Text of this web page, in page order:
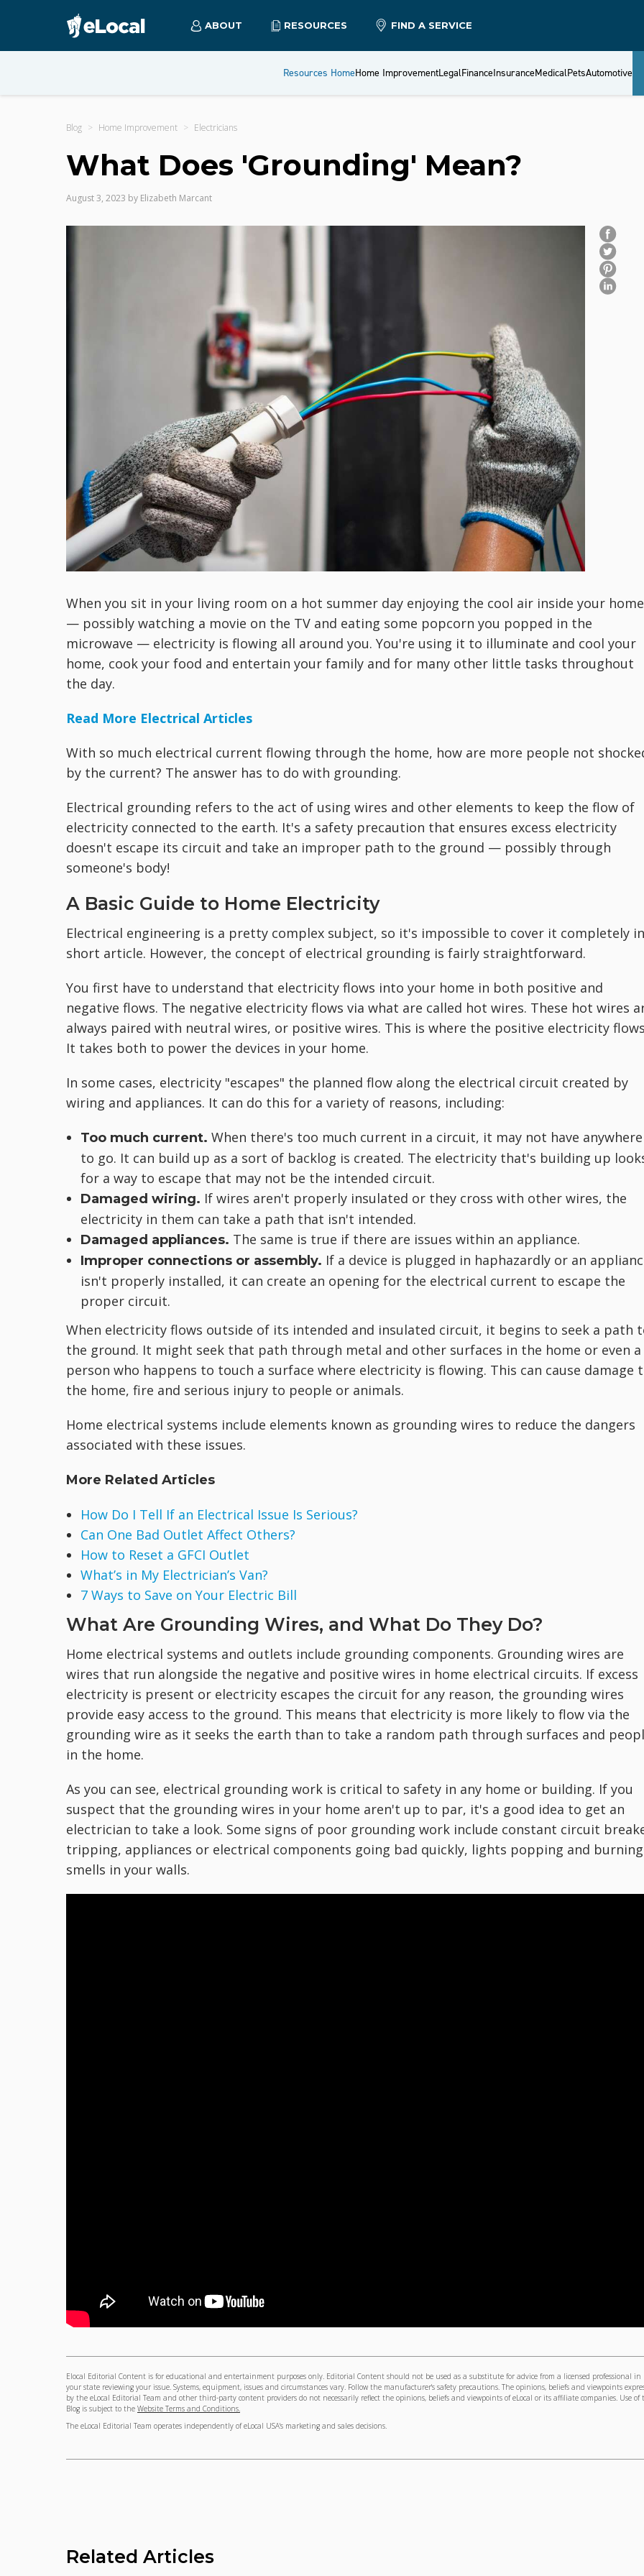
ABOUT RESOURCES FIND A SERVICE
Resources HomeHome ImprovementLegalFinanceInsuranceMedicalPetsAutomotive
Blog Home Improvement Electricians
What Does 'Grounding' Mean?
August 3, 2023 by Elizabeth Marcant
When you sit in your living room on a hot summer day enjoying the cool air inside your home
— possibly watching a movie on the TV and eating some popcorn you popped in the
microwave — electricity is flowing all around you. You're using it to illuminate and cool your
home, cook your food and entertain your family and for many other little tasks throughout
the day.
Read More Electrical Articles
With so much electrical current flowing through the home, how are more people not
by the current? The answer has to do with grounding.
Electrical grounding refers to the act of using wires and other elements to keep the flow of
electricity connected to the earth. It's a safety precaution that ensures excess electricity
doesn't escape its circuit and take an improper path to the ground — possibly through
someone's body!
A Basic Guide to Home Electricity
Electrical engineering is a pretty complex subject, so it's impossible to cover it completely
short article. However, the concept of electrical grounding is fairly straightforward.
You first have to understand that electricity flows into your home in both positive and
negative flows. The negative electricity flows via what are called hot wires. These hot wires
always paired with neutral wires, or positive wires. This is where the positive electricity
It takes both to power the devices in your home.
In some cases, electricity "escapes" the planned flow along the electrical circuit created by
wiring and appliances. It can do this for a variety of reasons, including:
Too much current. When there's too much current in a circuit, it may not have anywhere
to go. It can build up as a sort of backlog is created. The electricity that's building up
for a way to escape that may not be the intended circuit.
Damaged wiring. If wires aren't properly insulated or they cross with other wires, the
electricity in them can take a path that isn't intended.
Damaged appliances. The same is true if there are issues within an appliance.
Improper connections or assembly. If a device is plugged in haphazardly or an
isn't properly installed, it can create an opening for the electrical current to escape the
proper circuit.
When electricity flows outside of its intended and insulated circuit, it begins to seek a path
the ground. It might seek that path through metal and other surfaces in the home or even a
person who happens to touch a surface where electricity is flowing. This can cause damage
the home, fire and serious injury to people or animals.
Home electrical systems include elements known as grounding wires to reduce the dangers
associated with these issues.
More Related Articles
How Do I Tell If an Electrical Issue Is Serious?
Can One Bad Outlet Affect Others?
How to Reset a GFCI Outlet
What’s in My Electrician’s Van?
7 Ways to Save on Your Electric Bill
What Are Grounding Wires, and What Do They Do?
Home electrical systems and outlets include grounding components. Grounding wires are
wires that run alongside the negative and positive wires in home electrical circuits. If excess
electricity is present or electricity escapes the circuit for any reason, the grounding wires
provide easy access to the ground. This means that electricity is more likely to flow via the
grounding wire as it seeks the earth than to take a random path through surfaces and
in the home.
As you can see, electrical grounding work is critical to safety in any home or building. If you
suspect that the grounding wires in your home aren't up to par, it's a good idea to get an
electrician to take a look. Some signs of poor grounding work include constant circuit
tripping, appliances or electrical components going bad quickly, lights popping and burning
smells in your walls.
Elocal Editorial Content is for educational and entertainment purposes only. Editorial Content should not be used as a substitute for advice from a licensed professional in
your state reviewing your issue. Systems, equipment, issues and circumstances vary. Follow the manufacturer's safety precautions. The opinions, beliefs and viewpoints
by the eLocal Editorial Team and other third-party content providers do not necessarily reflect the opinions, beliefs and viewpoints of eLocal or its affiliate companies. Use of
Blog is subject to the Website Terms and Conditions.
The eLocal Editorial Team operates independently of eLocal USA's marketing and sales decisions.
Related Articles